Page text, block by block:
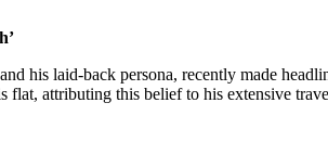
his laid-back persona, recently made
flat, attributing this belief to his extensive